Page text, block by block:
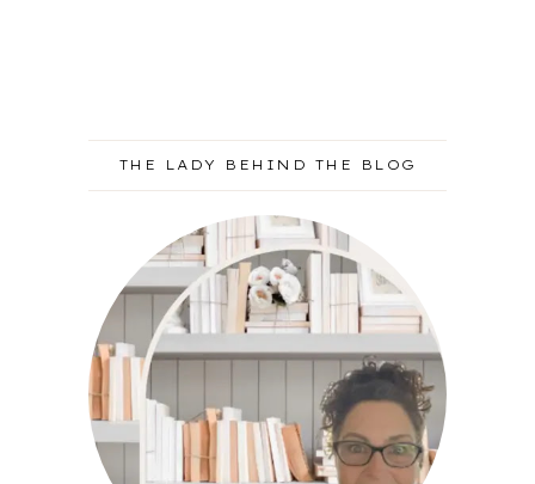
THE LADY BEHIND THE BLOG